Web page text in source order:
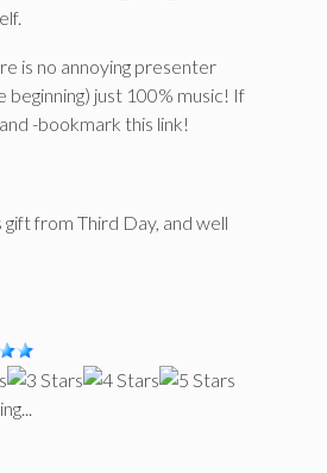
is no annoying presenter
just 100% music! If
-bookmark this link!
gift from Third Day, and well